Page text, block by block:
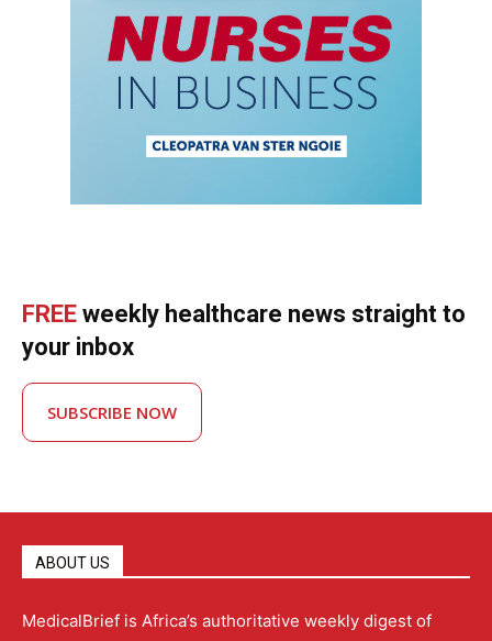
FREE weekly healthcare news straight to
your inbox
SUBSCRIBE NOW
ABOUT US
MedicalBrief is Africa’s authoritative weekly digest of